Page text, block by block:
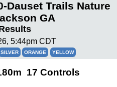
Dauset Trails Nature
GA
5:44pm CDT
SILVER ORANGE YELLOW
17 Controls